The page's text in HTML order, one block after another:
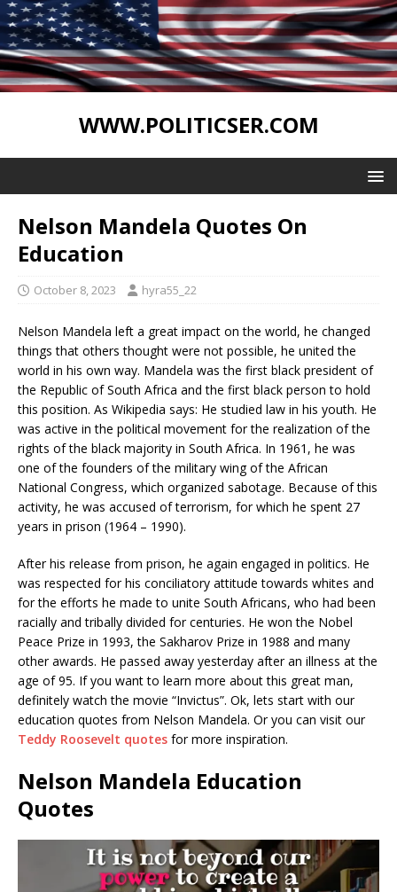
WWW.POLITICSER.COM
Nelson Mandela Quotes On
Education
October 8, 2023 hyra55_22
Nelson Mandela left a great impact on the world, he changed
things that others thought were not possible, he united the
world in his own way. Mandela was the first black president of
the Republic of South Africa and the first black person to hold
this position. As Wikipedia says: He studied law in his youth. He
was active in the political movement for the realization of the
rights of the black majority in South Africa. In 1961, he was
one of the founders of the military wing of the African
National Congress, which organized sabotage. Because of this
activity, he was accused of terrorism, for which he spent 27
years in prison (1964 – 1990).
After his release from prison, he again engaged in politics. He
was respected for his conciliatory attitude towards whites and
for the efforts he made to unite South Africans, who had been
racially and tribally divided for centuries. He won the Nobel
Peace Prize in 1993, the Sakharov Prize in 1988 and many
other awards. He passed away yesterday after an illness at the
age of 95. If you want to learn more about this great man,
definitely watch the movie “Invictus”. Ok, lets start with our
education quotes from Nelson Mandela. Or you can visit our
Teddy Roosevelt quotes for more inspiration.
Nelson Mandela Education
Quotes